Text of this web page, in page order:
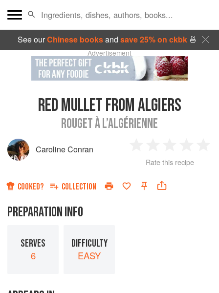
See ourChinese booksand save 25% on ckbk🍜
Advertisement
RED MULLET FROM ALGIERS
ROUGET À L’ALGÉRIENNE
Caroline Conran
Star
2
Stars
3
Stars
4
Rate this recipe
COOKED? COLLECTION
PREPARATION INFO
SERVES
6
DIFFICULTY
EASY